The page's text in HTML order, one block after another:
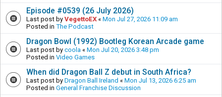
Episode #0539 (26 July 2026)
Last post by VegettoEX « Mon Jul 27, 2026 11:09 am
Posted in The Podcast
Dragon Bowl (1992) Bootleg Korean Arcade game
Last post by coola « Mon Jul 20, 2026 3:48 pm
Posted in Video Games
When did Dragon Ball Z debut in South Africa?
Last post by Dragon Ball Ireland « Mon Jul 13, 2026 6:25 am
Posted in General Franchise Discussion